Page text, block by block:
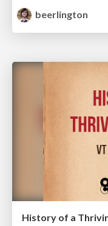
beerlington
History of a